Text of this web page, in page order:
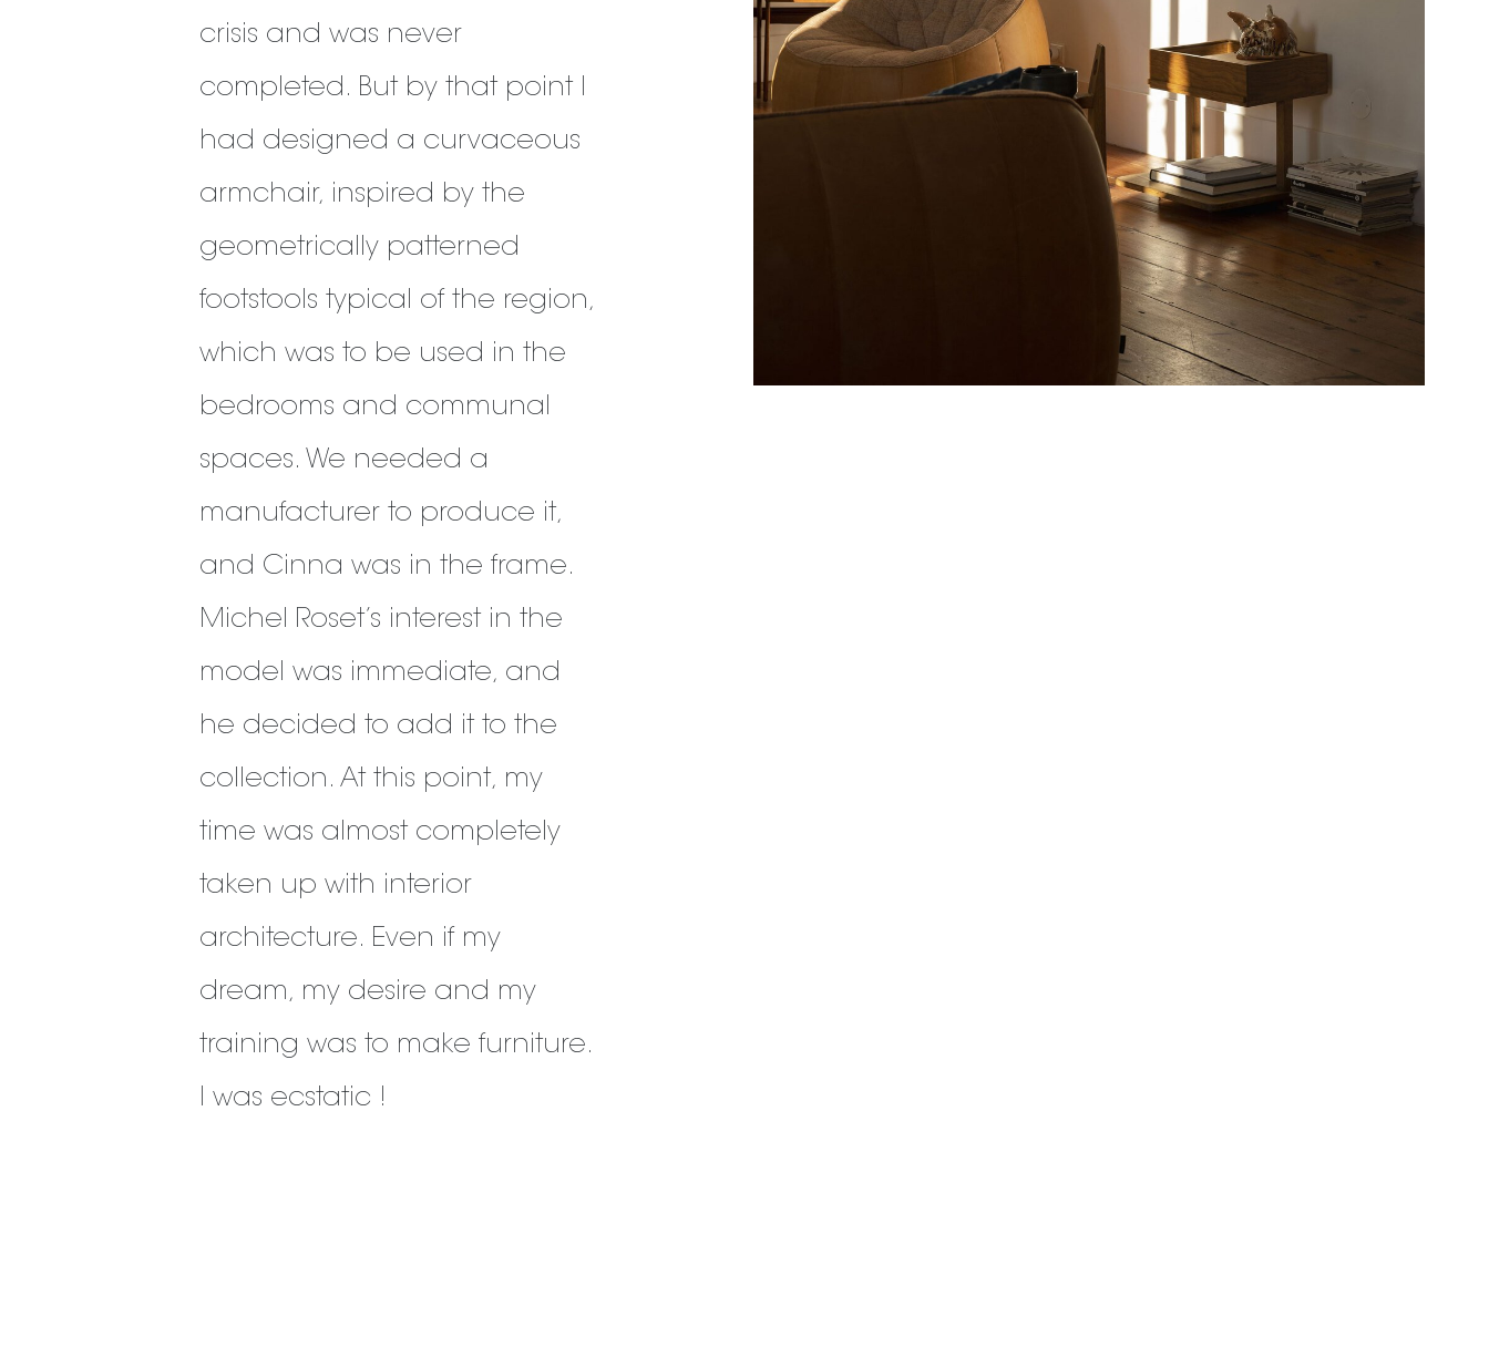
crisis and was never
completed. But by that point I
had designed a curvaceous
armchair, inspired by the
geometrically patterned
footstools typical of the region,
which was to be used in the
bedrooms and communal
spaces. We needed a
manufacturer to produce it,
and Cinna was in the frame.
Michel Roset’s interest in the
model was immediate, and
he decided to add it to the
collection. At this point, my
time was almost completely
taken up with interior
architecture. Even if my
dream, my desire and my
training was to make furniture.
I was ecstatic !